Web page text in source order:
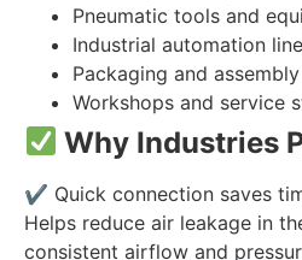
Pneumatic tools and
Industrial automation
Packaging and
Workshops and service
Why Industries
✔ Quick connection saves
Helps reduce air leakage in
consistent airflow and